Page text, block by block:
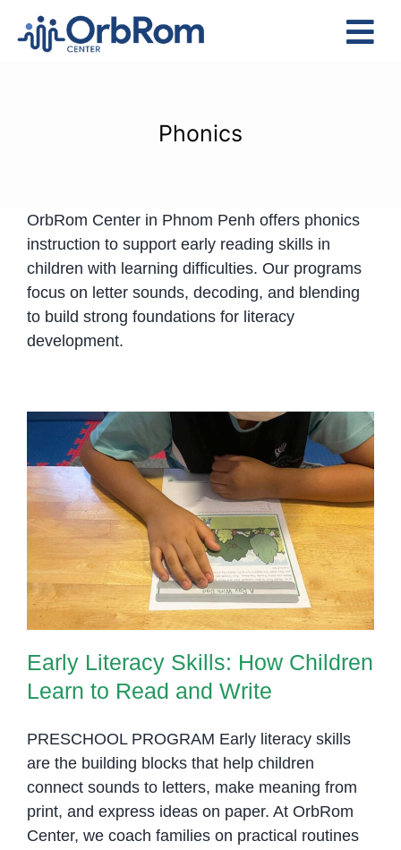
Assessments
Contact Us
Phonics
OrbRom Center in Phnom Penh offers phonics
instruction to support early reading skills in
children with learning difficulties. Our programs
focus on letter sounds, decoding, and blending
to build strong foundations for literacy
development.
Early Literacy Skills: How
Children Learn to Read and Write
Early Literacy Skills: How Children
Learn to Read and Write
PRESCHOOL PROGRAM Early literacy skills
are the building blocks that help children
connect sounds to letters, make meaning from
print, and express ideas on paper. At OrbRom
Center, we coach families on practical routines